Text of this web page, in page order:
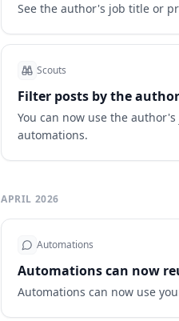
See the author's job title or
Scouts
Filter posts by the
You can now use the
automations.
APRIL 2026
Automations
Automations can now
Automations can now use